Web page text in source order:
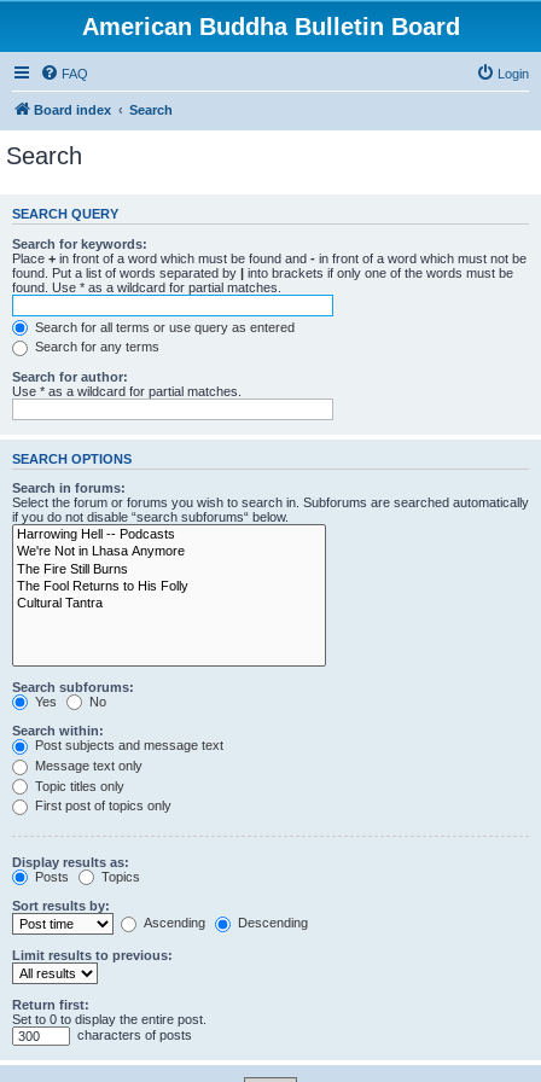
American Buddha Bulletin Board
FAQ Login
Board index Search
Search
SEARCH QUERY
Search for keywords:
Place + in front of a word which must be found and - in front of a word which must not be
found. Put a list of words separated by | into brackets if only one of the words must be
found. Use * as a wildcard for partial matches.
Search for all terms or use query as entered
Search for any terms
Search for author:
Use * as a wildcard for partial matches.
SEARCH OPTIONS
Search in forums:
Select the forum or forums you wish to search in. Subforums are searched automatically
if you do not disable “search subforums“ below.
Search subforums:
Yes
No
Search within:
Post subjects and message text
Message text only
Topic titles only
First post of topics only
Display results as:
Posts
Topics
Sort results by:
Ascending
Descending
Limit results to previous:
Return first:
Set to 0 to display the entire post.
characters of posts